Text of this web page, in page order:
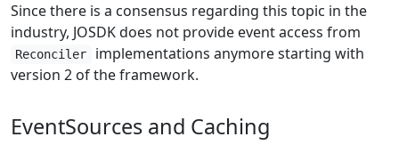
Since there is a consensus regarding this topic in the
industry, JOSDK does not provide event access from
Reconciler
implementations anymore starting with
version 2 of the framework.
EventSources and Caching